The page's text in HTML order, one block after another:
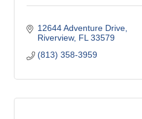
12644 Adventure Drive
Riverview FL 33579
(813) 358-3959